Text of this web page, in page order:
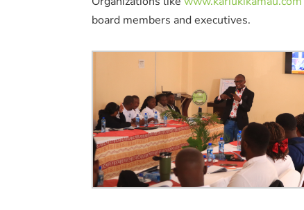
board members and executives.